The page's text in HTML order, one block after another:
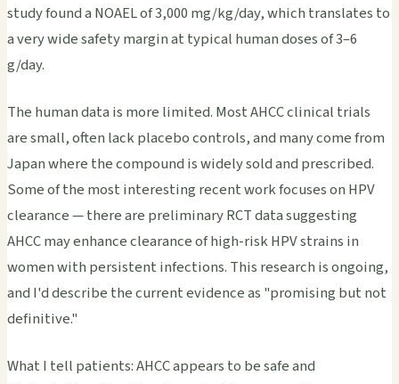
study found a NOAEL of 3,000 mg/kg/day, which translates to
a very wide safety margin at typical human doses of 3–6
g/day.
The human data is more limited. Most AHCC clinical trials
are small, often lack placebo controls, and many come from
Japan where the compound is widely sold and prescribed.
Some of the most interesting recent work focuses on HPV
clearance — there are preliminary RCT data suggesting
AHCC may enhance clearance of high-risk HPV strains in
women with persistent infections. This research is ongoing,
and I'd describe the current evidence as "promising but not
definitive."
What I tell patients: AHCC appears to be safe and